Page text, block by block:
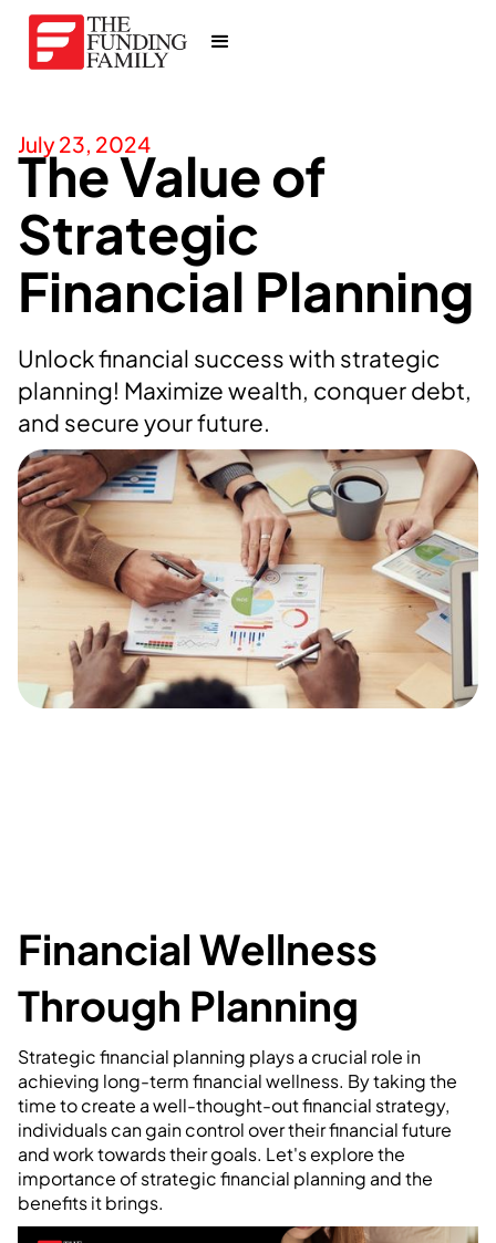
July 23, 2024
The Value of
Strategic
Financial Planning
Unlock financial success with strategic
planning! Maximize wealth, conquer debt,
and secure your future.
Financial Wellness
Through Planning
Strategic financial planning plays a crucial role in
achieving long-term financial wellness. By taking the
time to create a well-thought-out financial strategy,
individuals can gain control over their financial future
and work towards their goals. Let's explore the
importance of strategic financial planning and the
benefits it brings.